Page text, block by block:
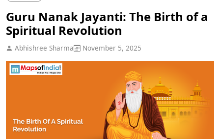
Guru Nanak Jayanti: The Birth of a
Spiritual Revolution
Abhishree Sharma November 5, 2025